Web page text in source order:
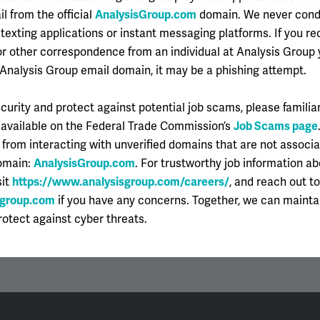
here — the AG culture is one where your colleagues
spirit of sharing information and sharing credit. Even
feel competitive, and I feel like collaboration is
do really enjoy getting to know each other on a
about how to approach an analysis, to picking out (or
room together.
from the officialAnalysisGroup.com domain. We never
applications or instant messaging platforms. If you
other correspondence from an individual at Analysis Group
Group email domain, it may be a phishing attempt.
and protect against potential job scams, please
on the Federal Trade Commission’sJob Scams page
interacting with unverified domains that are not
AnalysisGroup.com. For trustworthy job information
https://www.analysisgroup.com/careers/, and reach out to
if you have any concerns. Together, we can
against cyber threats.